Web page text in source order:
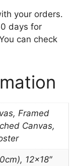
your orders.
days for
can check
Framed
Canvas,
12×18″